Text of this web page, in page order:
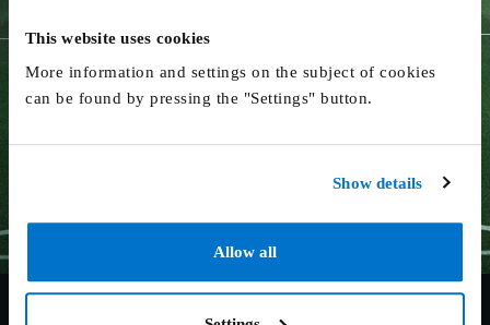
This website uses cookies
More information and settings on the subject of cookies
can be found by pressing the "Settings" button.
Show details
Allow all